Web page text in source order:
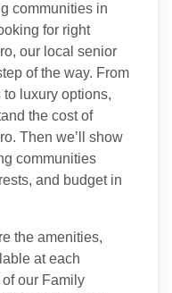
communities in
for right
our local senior
of the way. From
luxury options,
the cost of
Then we’ll show
communities
and budget in
the amenities,
at each
our Family